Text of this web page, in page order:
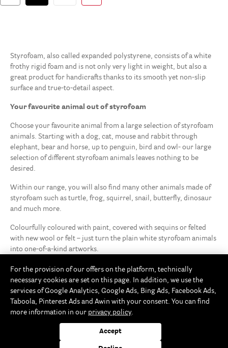
Styrofoam, also called expanded polystyrene, consists of a white
frothy rigid foam and is not only very light in weight, but also a
great product for handicrafts thanks to its smooth yet non-slip
surface and true-to-detail aspect.
Your favourite animal out of styrofoam
Choose your favourite animal from a large selection of styrofoam
animals. Starting with a dog, cat, mouse and rabbit through
elephant, bear and horse, up to penguin, bird and owl- our large
selection of different styrofoam animals leaves nothing to be
desired.
Within our range, you will also find many other animals made of
styrofoam such as turtle, frog, squirrel, snail, butterfly, dinosaur
and much more.
Colourfully coloured with paint, covered with sequins or felted
with new wool or felt – just turn the plain white styrofoam animals
into one-of-a-kind artworks.
For the provision of our offers on the platform, technically
necessary cookies are set on this page. In addition, we use the
services of Google Analytics, Google Ads, Bing Ads, Facebook Ads,
Taboola, Pinterest Ads and Awin with your consent. You can find
more information in our privacy policy.
Accept